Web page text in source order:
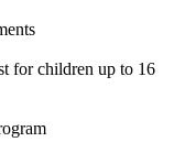
for children up to 16